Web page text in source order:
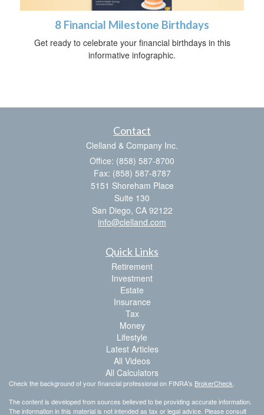
8 Financial Milestone Birthdays
Get ready to celebrate your financial birthdays in this
informative infographic.
Contact
Clelland & Company Inc.
Office: (858) 587-8700
Fax: (858) 587-8787
5151 Shoreham Place
Suite 130
San Diego, CA 92122
info@clelland.com
Quick Links
Retirement
Investment
Estate
Insurance
Tax
Money
Lifestyle
Latest Articles
All Videos
All Calculators
Check the background of your financial professional on FINRA's BrokerCheck
The content is developed from sources believed to be providing accurate information.
The information in this material is not intended as tax or legal advice. Please consult